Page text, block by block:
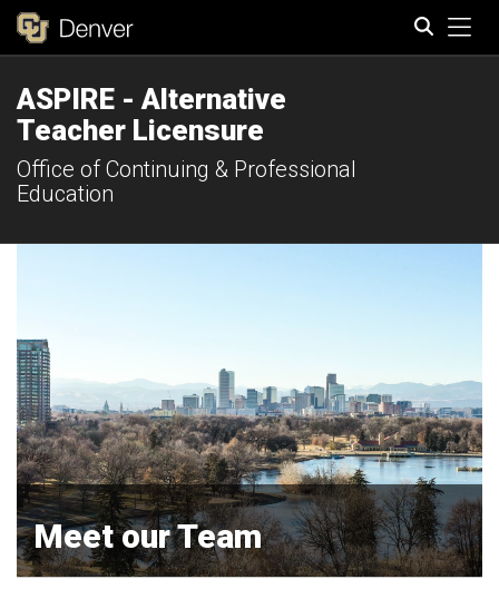
ASPIRE - Alternative
Teacher Licensure
Office of Continuing & Professional
Education
Meet our Team